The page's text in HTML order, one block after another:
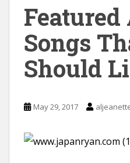
Songs
Should
May 29, 2017